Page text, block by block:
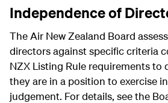
Independence of
The Air New Zealand Board
directors against specific criteria
NZX Listing Rule requirements to
they are in a position to exercise
judgement. For details, see the